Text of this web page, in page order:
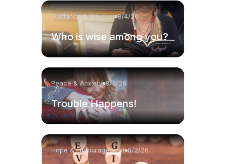
Guidance & Wisdom 8/4/26
Who is wise among you?
Peace & Anxiety 8/3/26
Trouble Happens!
Hope & Encouragement 8/2/26